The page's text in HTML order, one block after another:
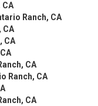
CA
Ranch, CA
CA
CA
CA
Ranch, CA
CA